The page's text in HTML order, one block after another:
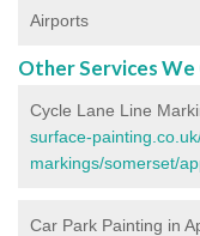
Airports
Other Services
Cycle Lane Line
surface-
markings/somerset/
Car Park Painting in